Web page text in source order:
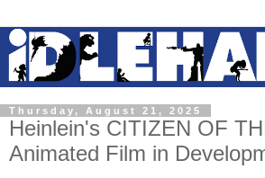
Thursday, August 21, 2025
Heinlein's CITIZEN OF
Animated Film in